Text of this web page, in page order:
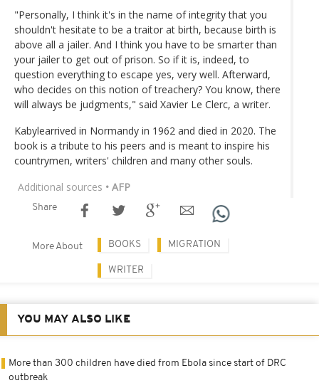
"Personally, I think it's in the name of integrity that you
shouldn't hesitate to be a traitor at birth, because birth is
above all a jailer. And I think you have to be smarter than
your jailer to get out of prison. So if it is, indeed, to
question everything to escape yes, very well. Afterward,
who decides on this notion of treachery? You know, there
will always be judgments," said Xavier Le Clerc, a writer.
Kabylearrived in Normandy in 1962 and died in 2020. The
book is a tribute to his peers and is meant to inspire his
countrymen, writers' children and many other souls.
Additional sources • AFP
Share
More About BOOKS MIGRATION
WRITER
YOU MAY ALSO LIKE
More than 300 children have died from Ebola since start of DRC
outbreak